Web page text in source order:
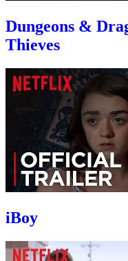
Dungeons &
Thieves
iBoy